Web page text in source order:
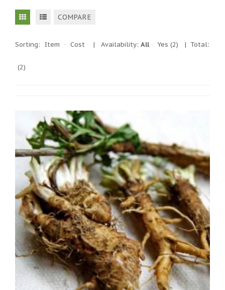
COMPARE
Sorting: Item · Cost | Availability: All· Yes (2) | Total:
(2)